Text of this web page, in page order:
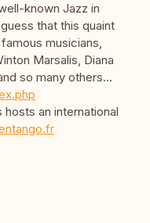
known Jazz in
that this quaint
musicians,
Marsalis, Diana
so many others...
an international